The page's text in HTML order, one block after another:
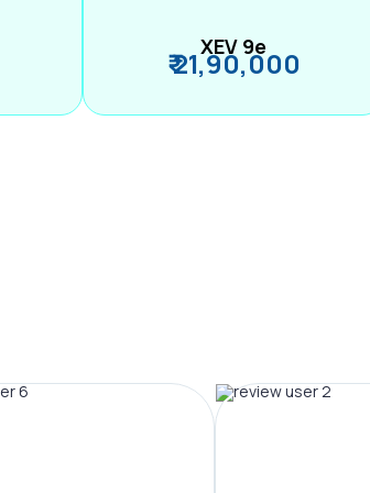
XEV 9e
₹ 21,90,000